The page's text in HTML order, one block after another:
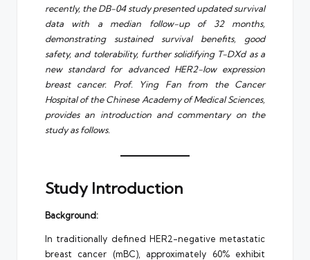
recently, the DB-04 study presented updated survival
data with a median follow-up of 32 months,
demonstrating sustained survival benefits, good
safety, and tolerability, further solidifying T-DXd as a
new standard for advanced HER2-low expression
breast cancer. Prof. Ying Fan from the Cancer
Hospital of the Chinese Academy of Medical Sciences,
provides an introduction and commentary on the
study as follows.
Study Introduction
Background:
In traditionally defined HER2-negative metastatic
breast cancer (mBC), approximately 60% exhibit